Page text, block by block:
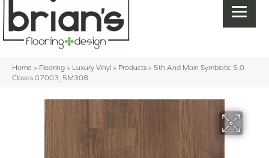
Home » Flooring » Luxury Vinyl » Products » 5th And Main Symbiotic 5.0
Cloves 07003_5M308